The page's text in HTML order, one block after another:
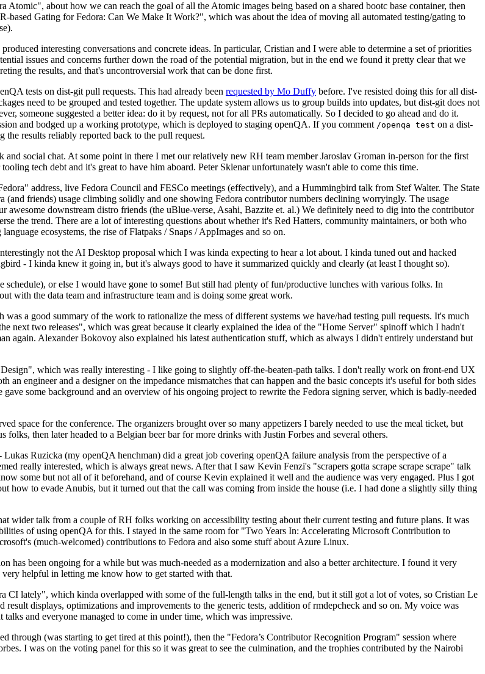
about how we can reach the goal of all the Atomic images being based on a shared bootc base container, then
Gating for Fedora: Can We Make It Work?", which was about the idea of moving all automated testing/gating to
interesting conversations and concrete ideas. In particular, Cristian and I were able to determine a set of priorities
issues and concerns further down the road of the potential migration, but in the end we found it pretty clear that we
the results, and that's uncontroversial work that can be done first.
tests on dist-git pull requests. This had already been requested by Mo Duffy before. I've resisted doing this for all dist-
need to be grouped and tested together. The update system allows us to group builds into updates, but dist-git does not
someone suggested a better idea: do it by request, not for all PRs automatically. So I decided to go ahead and do it.
and bodged up a working prototype, which is deployed to staging openQA. If you comment /openqa test on a dist-
results reliably reported back to the pull request.
social chat. At some point in there I met our relatively new RH team member Jaroslav Groman in-person for the first
tech debt and it's great to have him aboard. Peter Sklenar unfortunately wasn't able to come this time.
address, live Fedora Council and FESCo meetings (effectively), and a Hummingbird talk from Stef Walter. The State
(and friends) usage climbing solidly and one showing Fedora contributor numbers declining worryingly. The usage
downstream distro friends (the uBlue-verse, Asahi, Bazzite et. al.) We definitely need to dig into the contributor
the trend. There are a lot of interesting questions about whether it's Red Hatters, community maintainers, or both who
ecosystems, the rise of Flatpaks / Snaps / AppImages and so on.
not the AI Desktop proposal which I was kinda expecting to hear a lot about. I kinda tuned out and hacked
- I kinda knew it going in, but it's always good to have it summarized quickly and clearly (at least I thought so).
or else I would have gone to some! But still had plenty of fun/productive lunches with various folks. In
with the data team and infrastructure team and is doing some great work.
a good summary of the work to rationalize the mess of different systems we have/had testing pull requests. It's much
next two releases", which was great because it clearly explained the idea of the "Home Server" spinoff which I hadn't
again. Alexander Bokovoy also explained his latest authentication stuff, which as always I didn't entirely understand but
which was really interesting - I like going to slightly off-the-beaten-path talks. I don't really work on front-end UX
engineer and a designer on the impedance mismatches that can happen and the basic concepts it's useful for both sides
some background and an overview of his ongoing project to rewrite the Fedora signing server, which is badly-needed
space for the conference. The organizers brought over so many appetizers I barely needed to use the meal ticket, but
then later headed to a Belgian beer bar for more drinks with Justin Forbes and several others.
Ruzicka (my openQA henchman) did a great job covering openQA failure analysis from the perspective of a
really interested, which is always great news. After that I saw Kevin Fenzi's "scrapers gotta scrape scrape scrape" talk
some but not all of it beforehand, and of course Kevin explained it well and the audience was very engaged. Plus I got
how to evade Anubis, but it turned out that the call was coming from inside the house (i.e. I had done a slightly silly thing
wider talk from a couple of RH folks working on accessibility testing about their current testing and future plans. It was
of using openQA for this. I stayed in the same room for "Two Years In: Accelerating Microsoft Contribution to
(much-welcomed) contributions to Fedora and also some stuff about Azure Linux.
been ongoing for a while but was much-needed as a modernization and also a better architecture. I found it very
helpful in letting me know how to get started with that.
CI lately", which kinda overlapped with some of the full-length talks in the end, but it still got a lot of votes, so Cristian Le
displays, optimizations and improvements to the generic tests, addition of rmdepcheck and so on. My voice was
and everyone managed to come in under time, which was impressive.
(was starting to get tired at this point!), then the "Fedora’s Contributor Recognition Program" session where
I was on the voting panel for this so it was great to see the culmination, and the trophies contributed by the Nairobi